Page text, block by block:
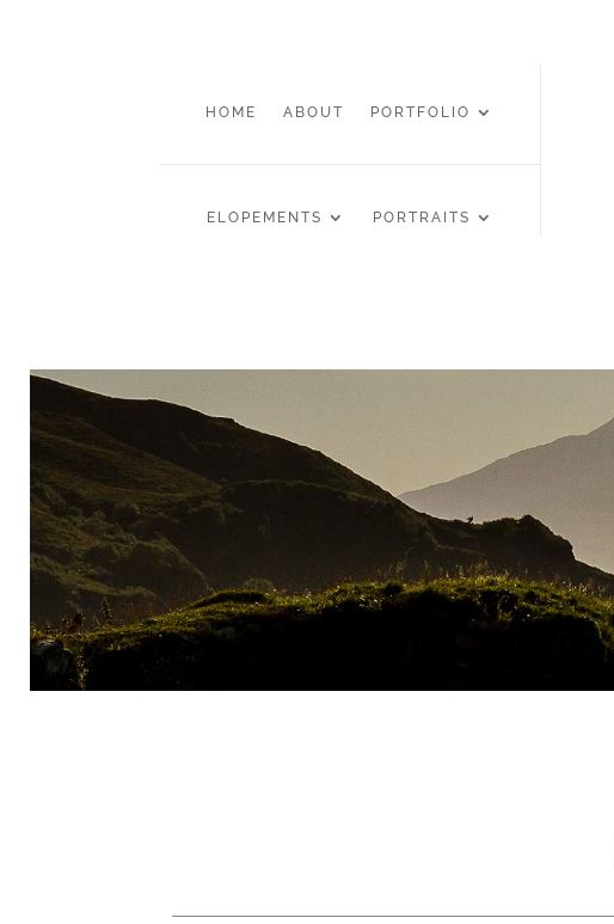
HOME ABOUT PORTFOLIO
ELOPEMENTS PORTRAITS